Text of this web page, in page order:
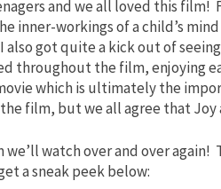
and we all loved this
inner-workings of a child’s
also got quite a kick out of
throughout the film, enjoying
which is ultimately the
film, but we all agree that Joy
we’ll watch over and over
a sneak peek below: